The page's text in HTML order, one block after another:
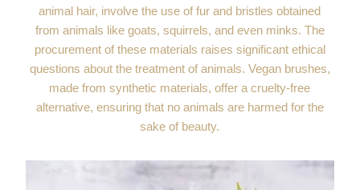
animal hair, involve the use of fur and bristles obtained
from animals like goats, squirrels, and even minks. The
procurement of these materials raises significant ethical
questions about the treatment of animals. Vegan brushes,
made from synthetic materials, offer a cruelty-free
alternative, ensuring that no animals are harmed for the
sake of beauty.